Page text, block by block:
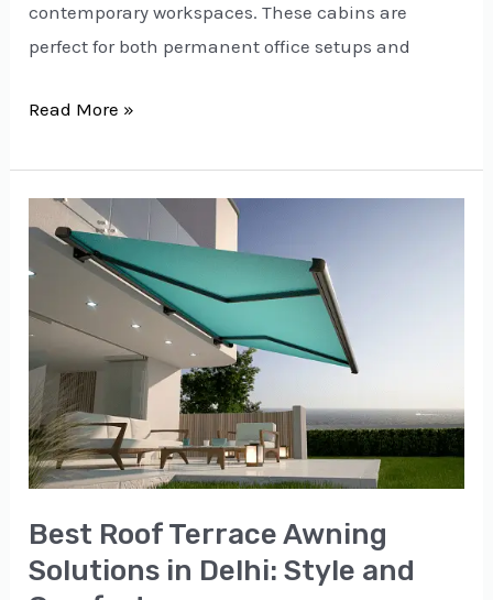
contemporary workspaces. These cabins are
perfect for both permanent office setups and
Read More »
Best Roof Terrace Awning
Solutions in Delhi: Style and
Roof
Terrace
Awning
Solutions
in
Delhi:
Style
and
Comfort